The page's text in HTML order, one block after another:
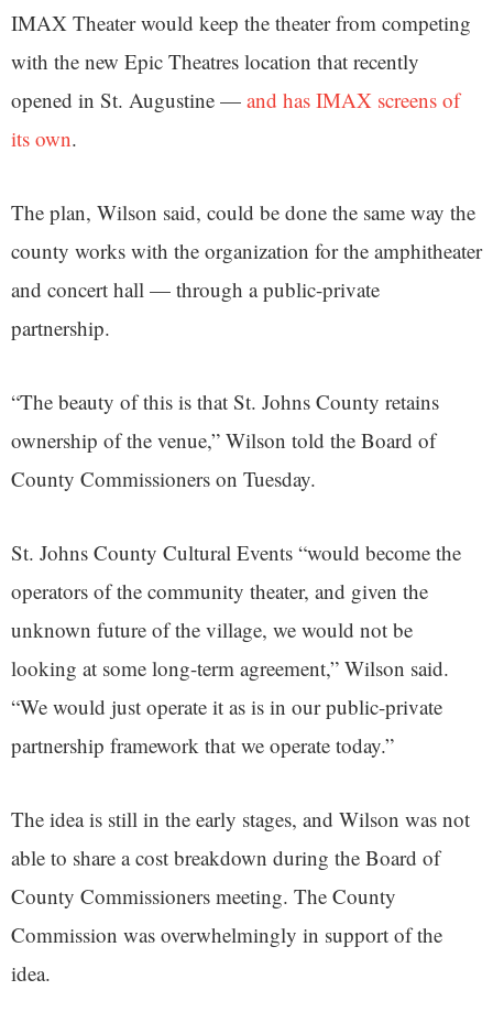
IMAX Theater would keep the theater from competing
with the new Epic Theatres location that recently
opened in St. Augustine — and has IMAX screens of
its own.
The plan, Wilson said, could be done the same way the
county works with the organization for the amphitheater
and concert hall — through a public-private
partnership.
“The beauty of this is that St. Johns County retains
ownership of the venue,” Wilson told the Board of
County Commissioners on Tuesday.
St. Johns County Cultural Events “would become the
operators of the community theater, and given the
unknown future of the village, we would not be
looking at some long-term agreement,” Wilson said.
“We would just operate it as is in our public-private
partnership framework that we operate today.”
The idea is still in the early stages, and Wilson was not
able to share a cost breakdown during the Board of
County Commissioners meeting. The County
Commission was overwhelmingly in support of the
idea.